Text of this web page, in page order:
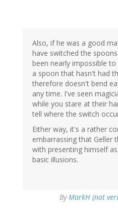
Also, if he was a good
have switched the
been nearly impossible
a spoon that hasn't had
therefore doesn't bend
any time. I've seen
while you stare at their
tell where the switch
Either way, it's a rather
embarrassing that Geller
with presenting himself
basic illusions.
ByMarkH (not